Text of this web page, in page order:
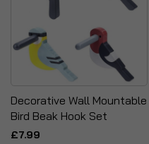
Decorative Wall Mountable
Bird Beak Hook Set
£7.99